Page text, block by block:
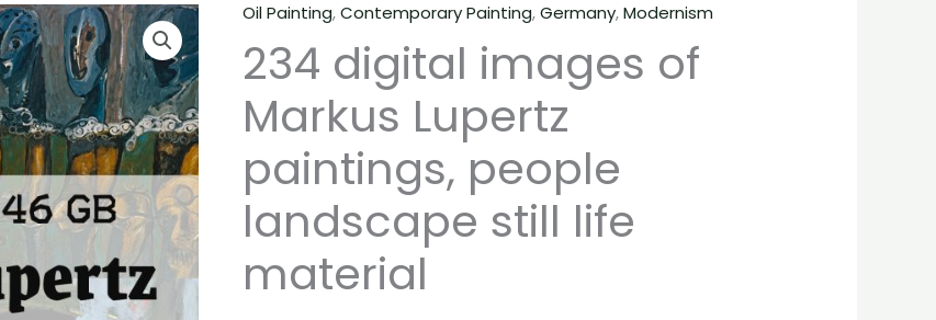
Oil Painting,Contemporary Painting,Germany,Modernism
234 digital images of
Markus Lupertz
paintings, people
landscape still life
material
234
digital
images
of
Markus
Lupertz
paintings,
people
landscape
still